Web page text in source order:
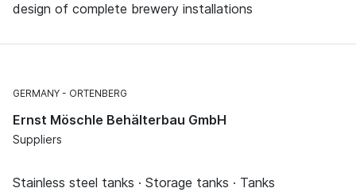
design of complete brewery installations
GERMANY ORTENBERG
Ernst Möschle Behälterbau GmbH
Suppliers
Stainless steel tanks · Storage tanks · Tanks